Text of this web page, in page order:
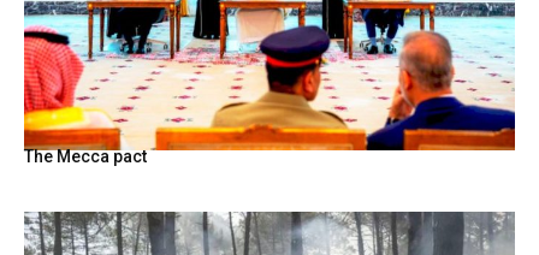
The Mecca pact